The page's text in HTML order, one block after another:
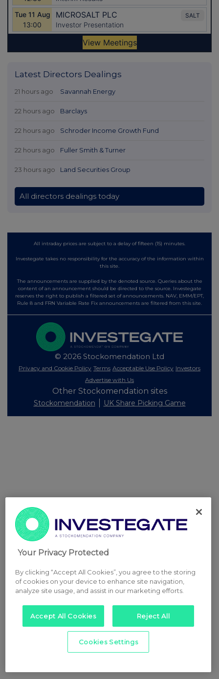
Latest Directors Dealings
21 hours ago Savannah Energy
22 hours ago Barclays
22 hours ago Schroder Income Growth Fund
22 hours ago Fuller Smith & Turner
23 hours ago Land Securities Group
All directors dealings today
All intraday prices are subject to a delay of fifteen (15) minutes.
Investegate takes no responsibility for the accuracy of the information within
this site.
The announcements are supplied by the denoted source. Queries about the
content of an announcement should be directed to the source. Investegate
reserves the right to publish a filtered set of announcements. NAV, EMM/EPT,
Rule 8 and FRN Variable Rate Fix announcements are filtered from this site.
© 2026 Stockomendation Ltd
Privacy and Cookie Policy Terms Acceptable Use Policy Investors
Advertise with Us
Other Stockomendation sites
Stockomendation UK Share Picking Game
Your Privacy Protected
By clicking “Accept All Cookies”, you agree to the storing
of cookies on your device to enhance site navigation,
analyze site usage, and assist in our marketing efforts.
Accept All Cookies Reject All
Cookies Settings